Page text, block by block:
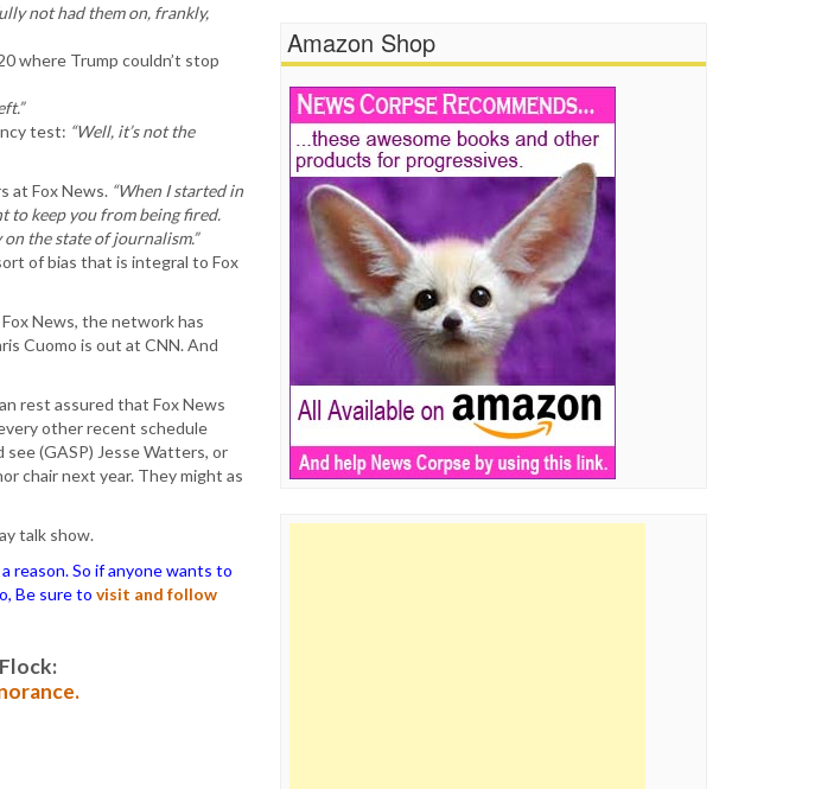
not had them on, frankly,
where Trump couldn’t stop
test: “Well, it’s not the
at Fox News. “When I started in
to keep you from being fired.
the state of journalism.”
of bias that is integral to Fox
News, the network has
Cuomo is out at CNN. And
rest assured that Fox News
other recent schedule
(GASP) Jesse Watters, or
chair next year. They might as
talk show.
reason. So if anyone wants to
Be sure to visit and follow
Amazon Shop